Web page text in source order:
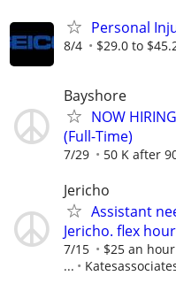
Personal
8/4 $29.0 to
Bayshore
NOW
(Full-Time)
7/29 50 K after
Jericho
Assistant
Jericho. flex
7/15
$25 an
...